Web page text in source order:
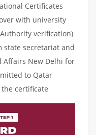
Certificates
with university
verification)
state secretariat and
New Delhi for
to Qatar
certificate